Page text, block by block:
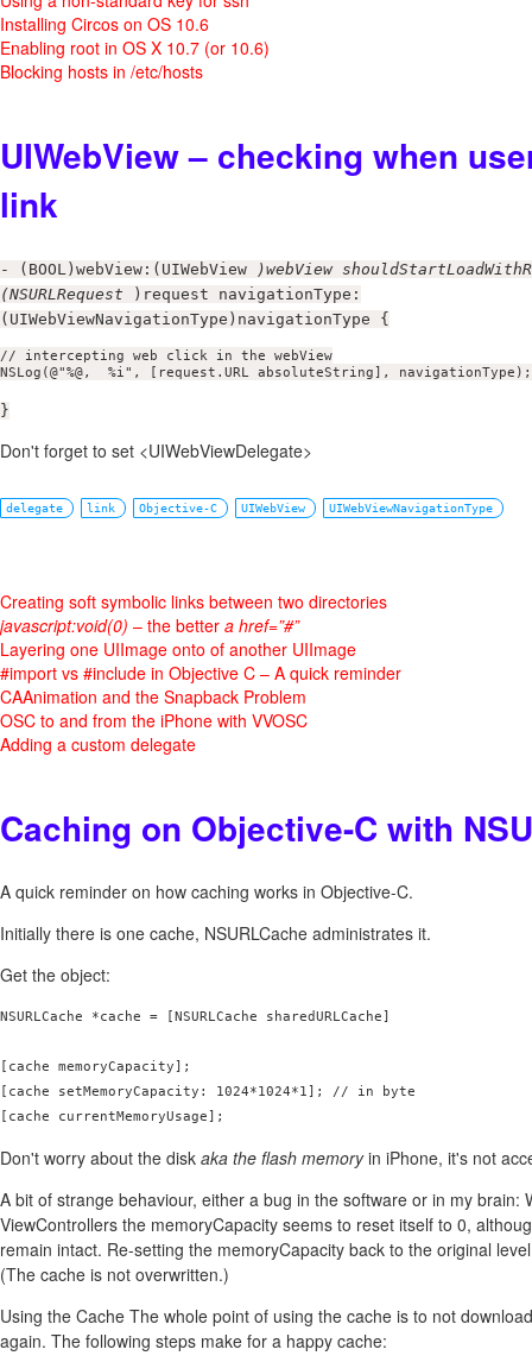
Installing Circos on OS 10.6
Enabling root in OS X 10.7 (or 10.6)
Blocking hosts in /etc/hosts
UIWebView – checking when
link
- (BOOL)webView:(UIWebView
)webView
(NSURLRequest
)request navigationType:
(UIWebViewNavigationType)navigationType {
// intercepting web click in the webView
NSLog(@"%@,  %i", [request.URL absoluteString], navigationType);
}
Don't forget to set <UIWebViewDelegate>
delegate link Objective-C UIWebView UIWebViewNavigationType
Creating soft symbolic links between two directories
javascript:void(0) – the better a href=”#”
Layering one UIImage onto of another UIImage
#import vs #include in Objective C – A quick reminder
CAAnimation and the Snapback Problem
OSC to and from the iPhone with VVOSC
Adding a custom delegate
Caching on Objective-C with
A quick reminder on how caching works in Objective-C.
Initially there is one cache, NSURLCache administrates it.
Get the object:
NSURLCache *cache = [NSURLCache sharedURLCache]
[cache memoryCapacity];
[cache setMemoryCapacity: 1024*1024*1]; // in byte
[cache currentMemoryUsage];
Don't worry about the disk aka the flash memoryin iPhone, it's not
A bit of strange behaviour, either a bug in the software or in my brain:
ViewControllers the memoryCapacity seems to reset itself to 0,
remain intact. Re-setting the memoryCapacity back to the original
(The cache is not overwritten.)
Using the Cache The whole point of using the cache is to not
again. The following steps make for a happy cache: